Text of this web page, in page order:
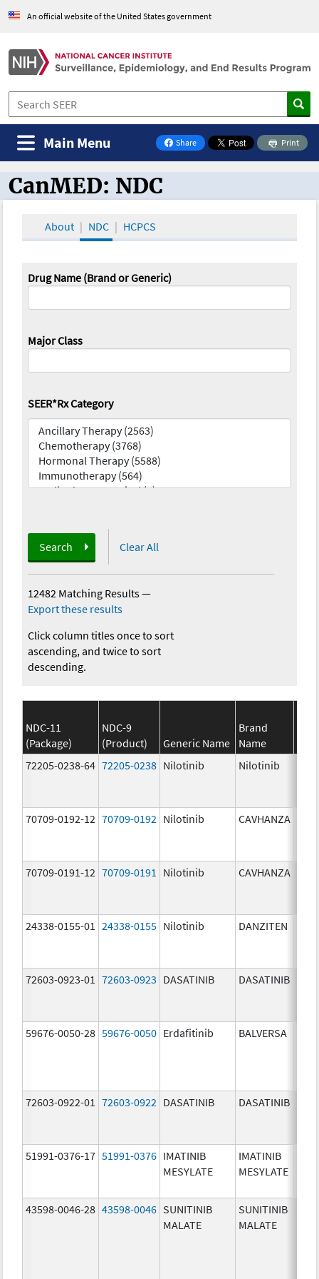
An official website of the United States government
Share
on Facebook
Print
Main Menu
CanMED and the Oncology Toolbox
CanMED: NDC
About NDC HCPCS
Drug Name (Brand or Generic)
Major Class
SEER*Rx Category
Search Clear All
12482 Matching Results—
Export these results
Click column titles once to sort
ascending, and twice to sort
descending.
NDC-11
(Package)
NDC-9
(Product)
Generic Name
Brand
Name
72205-0238-64 72205-0238 Nilotinib Nilotinib
70709-0192-12 70709-0192 Nilotinib CAVHANZA
70709-0191-12 70709-0191 Nilotinib CAVHANZA
24338-0155-01 24338-0155 Nilotinib DANZITEN
72603-0923-01 72603-0923 DASATINIB DASATINIB
59676-0050-28 59676-0050 Erdafitinib BALVERSA
72603-0922-01 72603-0922 DASATINIB DASATINIB
51991-0376-17 51991-0376 IMATINIB
MESYLATE
IMATINIB
MESYLATE
43598-0046-28 43598-0046 SUNITINIB
MALATE
SUNITINIB
MALATE